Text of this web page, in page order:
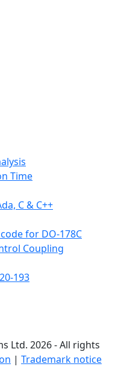
Time
C & C++
for DO-178C
Coupling
193
Ltd. 2026 - All rights
| Trademark notice